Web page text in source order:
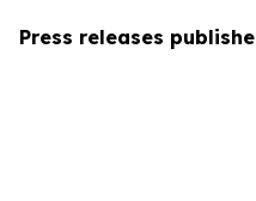
Press releases